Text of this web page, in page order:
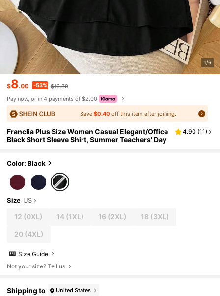
1/6
$8.00 -53% $16.89
Pay now, or in 4 payments of $2.00
Save $0.40 off this item after joining.
Franclia Plus Size Women Casual Elegant/Office
Black Short Sleeve Shirt, Summer Teachers' Day
4.90 (11)
Color: Black
Size US
12 (0XL) 14 (1XL) 16 (2XL) 18 (3XL)
20(4XL)
Size Guide
Not your size? Tell us
Shipping to United States